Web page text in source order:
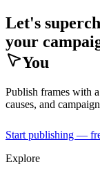
Let's
your
You
Publish frames with
causes, and
Start publishing —
Explore